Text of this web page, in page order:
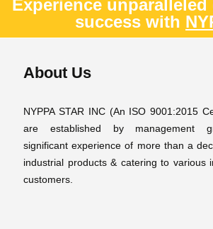
Experience
success with
About Us
NYPPA STAR INC (An ISO 9001:2015
are established by management
significant experience of more than a
industrial products & catering to various
customers.